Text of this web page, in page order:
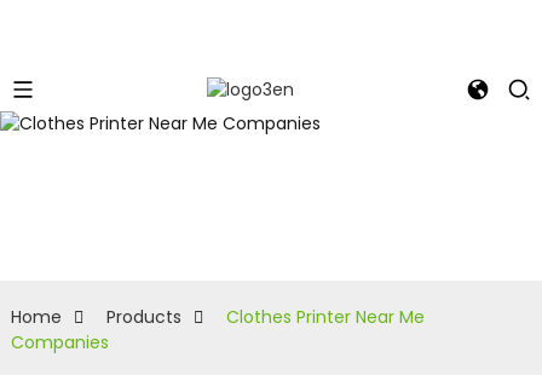
Home Products
Clothes Printer Near Me
Companies